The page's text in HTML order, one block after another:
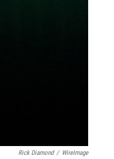
Rick Diamond / WireImage